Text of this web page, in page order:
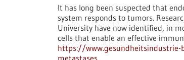
It has long been suspected that
system responds to tumors.
University have now identified, in
cells that enable an effective
https://www.gesundheitsindustrie-
metastases